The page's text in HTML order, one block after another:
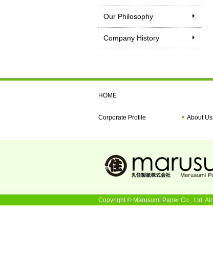
Our Philosophy
Company History
HOME
Corporate Profile About Us
Copyright © Marusumi Paper Co., Ltd. All